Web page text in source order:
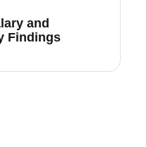
and
Findings